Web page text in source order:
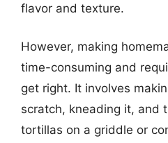
flavor and texture.
However, making
time-consuming and
get right. It involves
scratch, kneading it, and
tortillas on a griddle or